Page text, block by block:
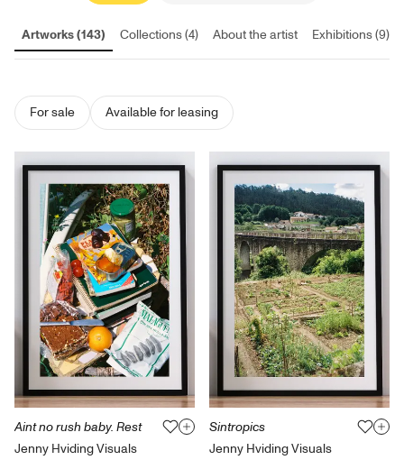
Artworks (143) Collections (4) About the artist Exhibitions (9)
For sale Available for leasing
Aint no rush baby. Rest
Jenny Hviding Visuals
Sintropics
Jenny Hviding Visuals